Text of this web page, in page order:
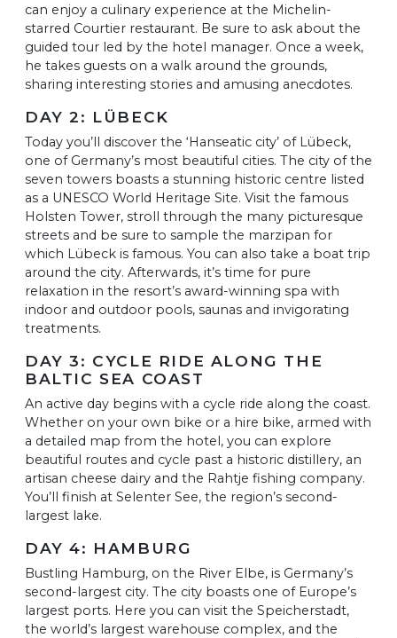
can enjoy a culinary experience at the Michelin-
starred Courtier restaurant. Be sure to ask about the
guided tour led by the hotel manager. Once a week,
he takes guests on a walk around the grounds,
sharing interesting stories and amusing anecdotes.
DAY 2: LÜBECK
Today you’ll discover the ‘Hanseatic city’ of Lübeck,
one of Germany’s most beautiful cities. The city of the
seven towers boasts a stunning historic centre listed
as a UNESCO World Heritage Site. Visit the famous
Holsten Tower, stroll through the many picturesque
streets and be sure to sample the marzipan for
which Lübeck is famous. You can also take a boat trip
around the city. Afterwards, it’s time for pure
relaxation in the resort’s award-winning spa with
indoor and outdoor pools, saunas and invigorating
treatments.
DAY 3: CYCLE RIDE ALONG THE
BALTIC SEA COAST
An active day begins with a cycle ride along the coast.
Whether on your own bike or a hire bike, armed with
a detailed map from the hotel, you can explore
beautiful routes and cycle past a historic distillery, an
artisan cheese dairy and the Rahtje fishing company.
You’ll finish at Selenter See, the region’s second-
largest lake.
DAY 4: HAMBURG
Bustling Hamburg, on the River Elbe, is Germany’s
second-largest city. The city boasts one of Europe’s
largest ports. Here you can visit the Speicherstadt,
the world’s largest warehouse complex, and the